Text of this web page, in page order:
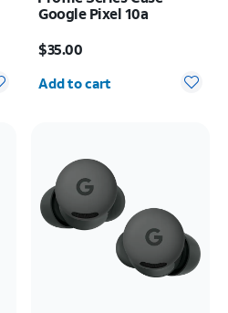
Google Pixel 10a
$35.00
Quantity selected: 0
Add to cart